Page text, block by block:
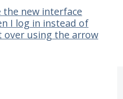
the new interface
I log in instead of
over using the arrow